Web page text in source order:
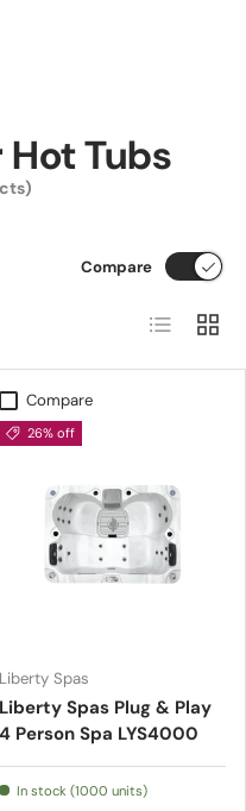
Tubs
Compare
List Grid
Compare
26% off
Liberty Spas
Liberty Spas Plug & Play
4 Person Spa LYS4000
In stock (1000 units)